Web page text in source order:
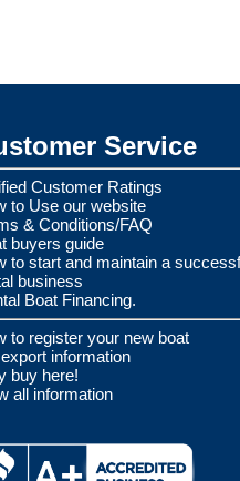
Service
Customer Ratings
to Use our website
& Conditions/FAQ
buyers guide
to start and maintain a
business
Boat Financing.
to register your new boat
information
buy here!
all information